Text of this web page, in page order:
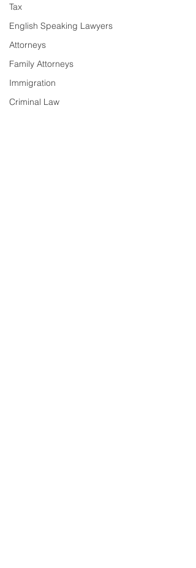
Tax
English Speaking Lawyers
Attorneys
Family Attorneys
Immigration
Criminal Law